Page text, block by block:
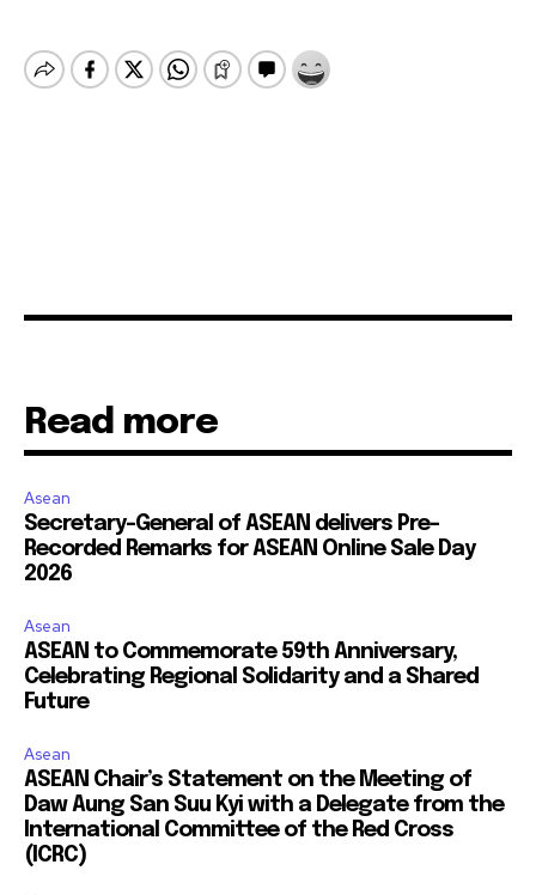
Read more
Asean
Secretary-General of ASEAN delivers Pre-
Recorded Remarks for ASEAN Online Sale Day
2026
Asean
ASEAN to Commemorate 59th Anniversary,
Celebrating Regional Solidarity and a Shared
Future
Asean
ASEAN Chair’s Statement on the Meeting of
Daw Aung San Suu Kyi with a Delegate from the
International Committee of the Red Cross
(ICRC)